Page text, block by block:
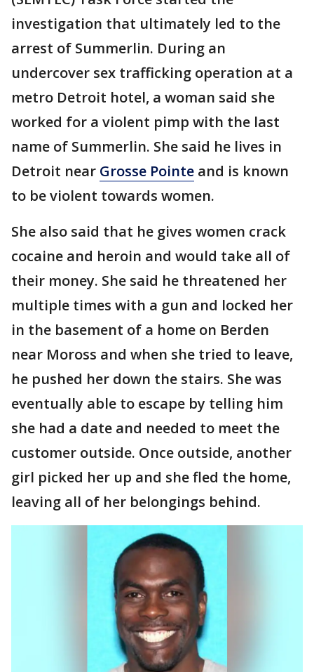
investigation that ultimately led to the
arrest of Summerlin. During an
undercover sex trafficking operation at a
metro Detroit hotel, a woman said she
worked for a violent pimp with the last
name of Summerlin. She said he lives in
Detroit near Grosse Pointe and is known
to be violent towards women.
She also said that he gives women crack
cocaine and heroin and would take all of
their money. She said he threatened her
multiple times with a gun and locked her
in the basement of a home on Berden
near Moross and when she tried to leave,
he pushed her down the stairs. She was
eventually able to escape by telling him
she had a date and needed to meet the
customer outside. Once outside, another
girl picked her up and she fled the home,
leaving all of her belongings behind.